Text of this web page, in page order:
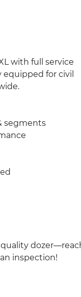
with full service
for civil
segments
quality
inspection!